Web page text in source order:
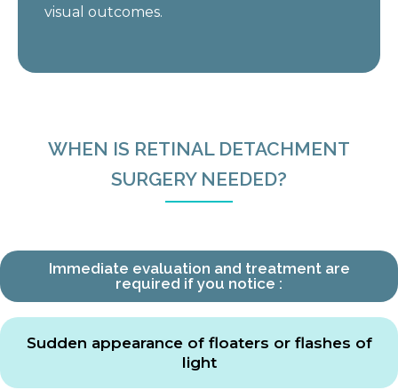
visual outcomes.
WHEN IS RETINAL DETACHMENT
SURGERY NEEDED?
Immediate evaluation and treatment are
required if you notice :
Sudden appearance of floaters or flashes of
light